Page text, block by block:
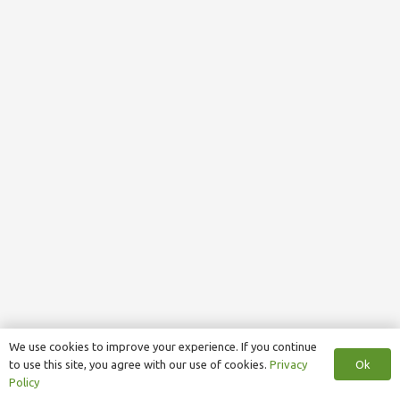
We use cookies to improve your experience. If you continue
to use this site, you agree with our use of cookies. Privacy
Policy
Ok